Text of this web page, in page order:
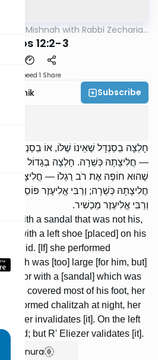
Quick Mishnah with Rabbi Zecharia
12:2-3
Speed 1 Share
Resnik Subscribe
חָלְצָה בְסַנְדָּל שֶׁאֵינוֹ שֶׁלּוֹ, אוֹ בְסַנְדָּל
— חֲלִיצָתָהּ כְּשֵׁרָה. חָלְצָה בְגָדוֹל שֶׁהוּא
שֶׁהוּא חוֹפֶה אֶת רֹב רַגְלוֹ — חֲלִיצָתָהּ
חֲלִיצָתָהּ כְּשֵׁרָה; וְרַבִּי אֱלִיעֶזֶר פּוֹסֵל.
וְרַבִּי אֱלִיעֶזֶר מַכְשִׁיר.
with a sandal that was not his,
or with a left shoe [placed] on his
is valid. [If] she performed
which was [too] large [for him, but]
or with a [sandal] which was
which covered most of his foot, her
performed chalitzah at night, her
Eliezer invalidates [it]. On the left
valid; but R' Eliezer validates [it].
Bartenura